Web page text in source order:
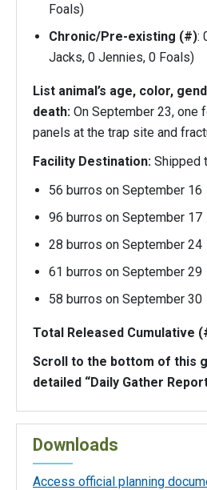
Foals)
Chronic/Pre-existing (#):
Jacks, 0 Jennies, 0 Foals)
List animal’s age, color,
death: On September 23, one
panels at the trap site and
Facility Destination: Shipped
56 burros on September 16
96 burros on September 17
28 burros on September 24
61 burros on September 29
58 burros on September 30
Total Released Cumulative
Scroll to the bottom of this
detailed “Daily Gather
Downloads
Access official planning